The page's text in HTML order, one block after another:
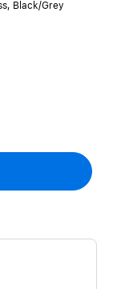
Black/Grey